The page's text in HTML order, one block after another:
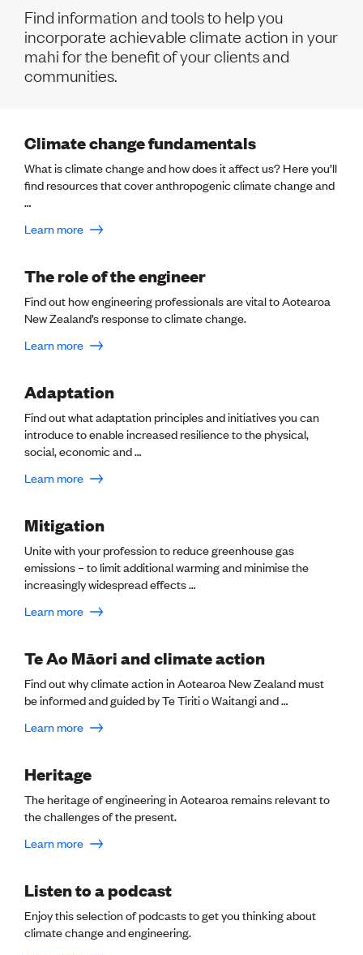
Volunteer
Retired Member
Employers
International registers
CPEng
Working here
Current vacancies
PROGRAMMES
Advocacy
Diversity, equity, inclusion and belonging
Engineering and AI
Engineering Climate Action
Foundation
Sector Programmes
Student ambassadors
The Wonder Project
LEARNING & EVENTS
Early career and graduate programme
Leadership in Engineering programme
Auckland Awards
ENVI Awards
Member Connect
Speed interviews
NEWS & INSIGHTS
Advocacy
CTV building
Energy
Foundation
Heritage
Media release
News
Projects
Find information and tools to help you
incorporate achievable climate action in your
mahi for the benefit of your clients and
communities.
Climate change fundamentals
What is climate change and how does it affect us? Here you’ll
find resources that cover anthropogenic climate change and
…
Learn more
The role of the engineer
Find out how engineering professionals are vital to Aotearoa
New Zealand’s response to climate change.
Learn more
Adaptation
Find out what adaptation principles and initiatives you can
introduce to enable increased resilience to the physical,
social, economic and …
Learn more
Mitigation
Unite with your profession to reduce greenhouse gas
emissions – to limit additional warming and minimise the
increasingly widespread effects …
Learn more
Te Ao Māori and climate action
Find out why climate action in Aotearoa New Zealand must
be informed and guided by Te Tiriti o Waitangi and …
Learn more
Heritage
The heritage of engineering in Aotearoa remains relevant to
the challenges of the present.
Learn more
Listen to a podcast
Enjoy this selection of podcasts to get you thinking about
climate change and engineering.